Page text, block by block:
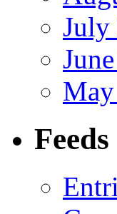
July
Feeds